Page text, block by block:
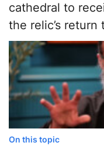
cathedral to
the relic’s
On this topic